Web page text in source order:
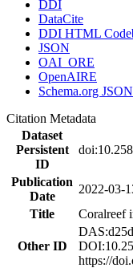
DDI
DataCite
DDI HTML
JSON
OAI_ORE
OpenAIRE
Schema.org
Citation Metadata
Dataset
Persistent
ID
Publication
Date
2022-03-
Title
Coralreef
Other ID
https://